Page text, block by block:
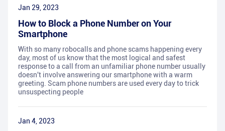
Jan 29, 2023
How to Block a Phone Number on Your
Smartphone
With so many robocalls and phone scams happening every
day, most of us know that the most logical and safest
response to a call from an unfamiliar phone number usually
doesn't involve answering our smartphone with a warm
greeting. Scam phone numbers are used every day to trick
unsuspecting people
Jan 4, 2023